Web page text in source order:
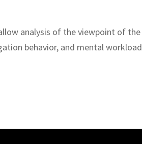
analysis of the viewpoint of the
behavior, and mental workload